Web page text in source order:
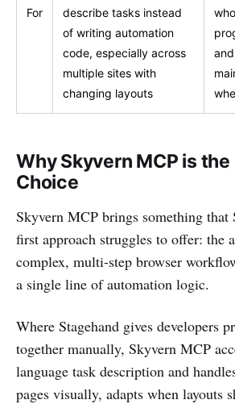
For
describe tasks instead
of writing automation
code, especially across
multiple sites with
changing layouts
Why Skyvern MCP is
Choice
Skyvern MCP brings something that
first approach struggles to offer: the
complex, multi-step browser
a single line of automation logic.
Where Stagehand gives developers
together manually, Skyvern MCP
language task description and
pages visually, adapts when layouts